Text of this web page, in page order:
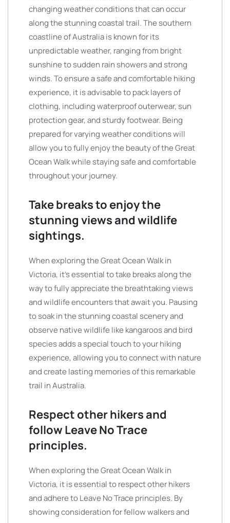
changing weather conditions that can occur
along the stunning coastal trail. The southern
coastline of Australia is known for its
unpredictable weather, ranging from bright
sunshine to sudden rain showers and strong
winds. To ensure a safe and comfortable hiking
experience, it is advisable to pack layers of
clothing, including waterproof outerwear, sun
protection gear, and sturdy footwear. Being
prepared for varying weather conditions will
allow you to fully enjoy the beauty of the Great
Ocean Walk while staying safe and comfortable
throughout your journey.
Take breaks to enjoy the
stunning views and wildlife
sightings.
When exploring the Great Ocean Walk in
Victoria, it’s essential to take breaks along the
way to fully appreciate the breathtaking views
and wildlife encounters that await you. Pausing
to soak in the stunning coastal scenery and
observe native wildlife like kangaroos and bird
species adds a special touch to your hiking
experience, allowing you to connect with nature
and create lasting memories of this remarkable
trail in Australia.
Respect other hikers and
follow Leave No Trace
principles.
When exploring the Great Ocean Walk in
Victoria, it is essential to respect other hikers
and adhere to Leave No Trace principles. By
showing consideration for fellow walkers and